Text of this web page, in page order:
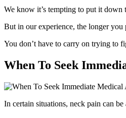
We know it’s tempting to put it down
But in our experience, the longer
You don’t have to carry on trying to
When To Seek
In certain situations, neck pain can